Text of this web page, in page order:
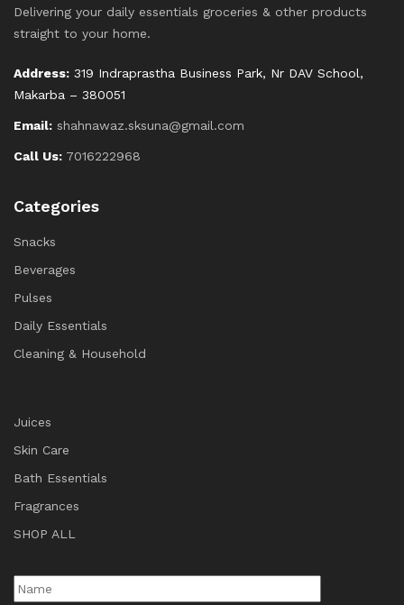
Delivering your daily essentials groceries & other products
straight to your home.
Address: 319 Indraprastha Business Park, Nr DAV School,
Makarba – 380051
Email: shahnawaz.sksuna@gmail.com
Call Us: 7016222968
Categories
Snacks
Beverages
Pulses
Daily Essentials
Cleaning & Household
Juices
Skin Care
Bath Essentials
Fragrances
SHOP ALL